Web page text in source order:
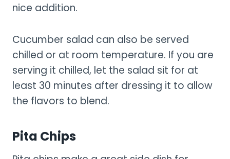
nice addition.
Cucumber salad can also be served
chilled or at room temperature. If you are
serving it chilled, let the salad sit for at
least 30 minutes after dressing it to allow
the flavors to blend.
Pita Chips